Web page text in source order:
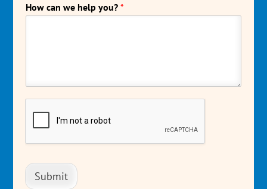
How can we help you?*
Submit